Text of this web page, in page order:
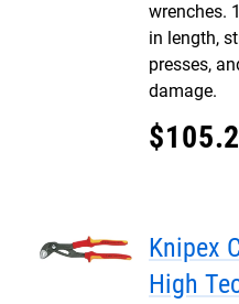
wrenches.
in length,
presses,
damage.
$105.
Knipex
High